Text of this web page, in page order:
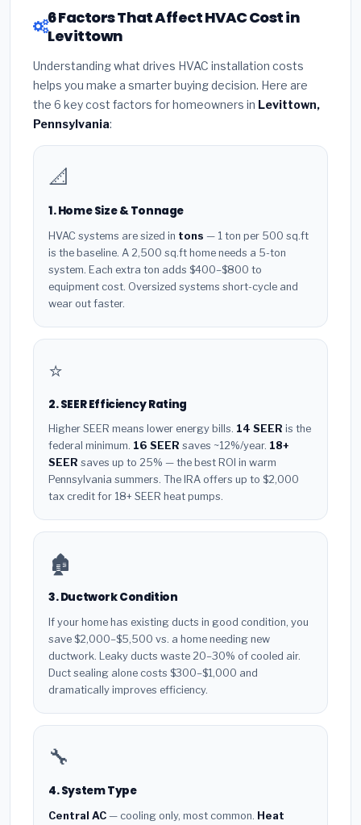
6 Factors That Affect HVAC Cost in
Levittown
Understanding what drives HVAC installation costs
helps you make a smarter buying decision. Here are
the 6 key cost factors for homeowners in Levittown,
Pennsylvania:
📐
1. Home Size & Tonnage
HVAC systems are sized in tons — 1 ton per 500 sq.ft
is the baseline. A 2,500 sq.ft home needs a 5-ton
system. Each extra ton adds $400–$800 to
equipment cost. Oversized systems short-cycle and
wear out faster.
⭐
2. SEER Efficiency Rating
Higher SEER means lower energy bills. 14 SEER is the
federal minimum. 16 SEER saves ~12%/year. 18+
SEER saves up to 25% — the best ROI in warm
Pennsylvania summers. The IRA offers up to $2,000
tax credit for 18+ SEER heat pumps.
🏚️
3. Ductwork Condition
If your home has existing ducts in good condition, you
save $2,000–$5,500 vs. a home needing new
ductwork. Leaky ducts waste 20–30% of cooled air.
Duct sealing alone costs $300–$1,000 and
dramatically improves efficiency.
🔧
4. System Type
Central AC — cooling only, most common. Heat